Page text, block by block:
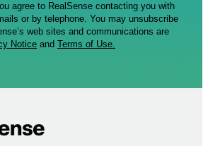
agree to RealSense contacting you with
or by telephone. You may unsubscribe
web sites and communications are
Notice and Terms of Use.